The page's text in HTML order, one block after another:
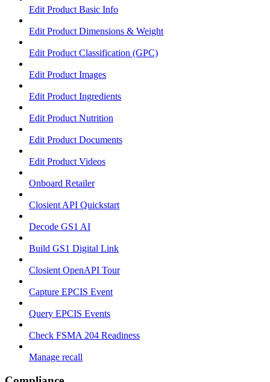
Edit Product Basic Info
Edit Product Dimensions & Weight
Edit Product Classification (GPC)
Edit Product Images
Edit Product Ingredients
Edit Product Nutrition
Edit Product Documents
Edit Product Videos
Onboard Retailer
Closient API Quickstart
Decode GS1 AI
Build GS1 Digital Link
Closient OpenAPI Tour
Capture EPCIS Event
Query EPCIS Events
Check FSMA 204 Readiness
Manage recall